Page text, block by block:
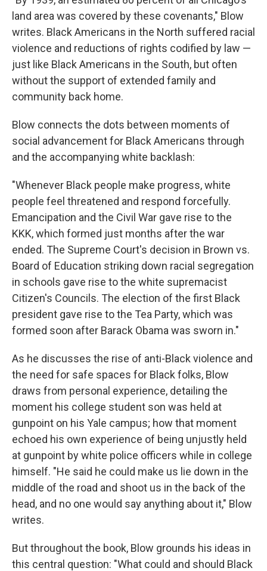
land area was covered by these covenants," Blow
writes. Black Americans in the North suffered racial
violence and reductions of rights codified by law —
just like Black Americans in the South, but often
without the support of extended family and
community back home.
Blow connects the dots between moments of
social advancement for Black Americans through
and the accompanying white backlash:
"Whenever Black people make progress, white
people feel threatened and respond forcefully.
Emancipation and the Civil War gave rise to the
KKK, which formed just months after the war
ended. The Supreme Court's decision in Brown vs.
Board of Education striking down racial segregation
in schools gave rise to the white supremacist
Citizen's Councils. The election of the first Black
president gave rise to the Tea Party, which was
formed soon after Barack Obama was sworn in."
As he discusses the rise of anti-Black violence and
the need for safe spaces for Black folks, Blow
draws from personal experience, detailing the
moment his college student son was held at
gunpoint on his Yale campus; how that moment
echoed his own experience of being unjustly held
at gunpoint by white police officers while in college
himself. "He said he could make us lie down in the
middle of the road and shoot us in the back of the
head, and no one would say anything about it," Blow
writes.
But throughout the book, Blow grounds his ideas in
this central question: "What could and should Black